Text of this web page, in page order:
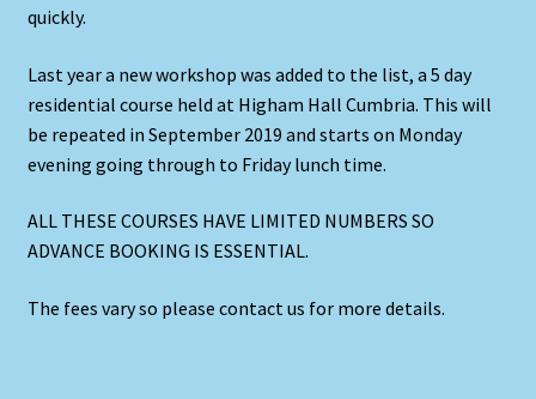
quickly.
Last year a new workshop was added to the list, a 5 day
residential course held at Higham Hall Cumbria. This will
be repeated in September 2019 and starts on Monday
evening going through to Friday lunch time.
ALL THESE COURSES HAVE LIMITED NUMBERS SO
ADVANCE BOOKING IS ESSENTIAL.
The fees vary so please contact us for more details.